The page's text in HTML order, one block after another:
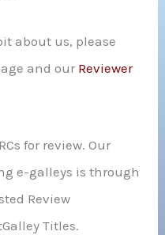
about us, please
and our Reviewer
for review. Our
e-galleys is through
Review
Titles.